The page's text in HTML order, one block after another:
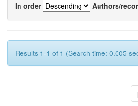
In order
Authors/
Results 1-1 of 1 (Search time: 0.005